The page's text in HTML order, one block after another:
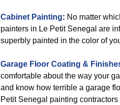
Cabinet Painting: No matter
painters in Le Petit Senegal are
superbly painted in the color of
Garage Floor Coating &
comfortable about the way your
and know how terrible a garage
Petit Senegal painting